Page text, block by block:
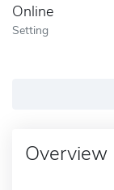
Online
Setting
Overview